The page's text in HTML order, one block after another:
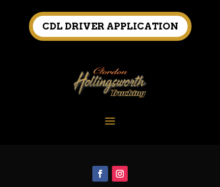
CDL DRIVER APPLICATION